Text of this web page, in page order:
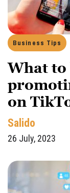
Business Tips
What
on
Salido
26 July, 2023